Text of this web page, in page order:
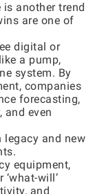
another trend
are one of
digital or
a pump,
system. By
companies
forecasting,
and even
and new
equipment,
will’
and